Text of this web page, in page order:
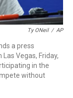
Ty ONeil / AP
a press
Vegas, Friday,
in the
without